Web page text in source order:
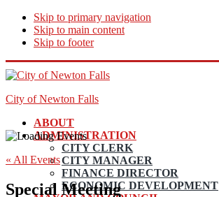
Skip to primary navigation
Skip to main content
Skip to footer
City of Newton Falls
ABOUT
ADMINISTRATION
CITY CLERK
CITY MANAGER
FINANCE DIRECTOR
ECONOMIC DEVELOPMENT
« All Events
Special Meeting